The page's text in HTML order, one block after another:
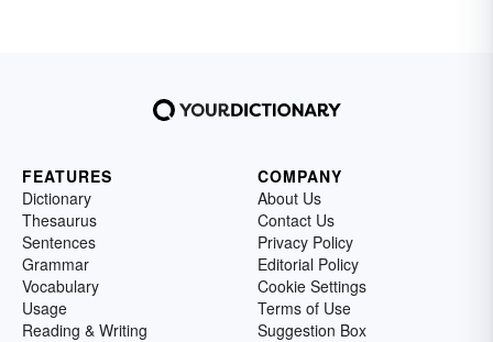
FEATURES
Dictionary
Thesaurus
Sentences
Grammar
Vocabulary
Usage
Reading & Writing
COMPANY
About Us
Contact Us
Privacy Policy
Editorial Policy
Cookie Settings
Terms of Use
Suggestion Box